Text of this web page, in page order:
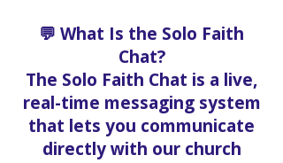
💬 What Is the Solo Faith
Chat?
The Solo Faith Chat is a live,
real-time messaging system
that lets you communicate
directly with our church